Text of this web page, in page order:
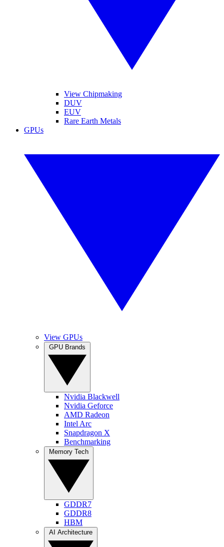
View Chipmaking
DUV
EUV
Rare Earth Metals
GPUs
View GPUs
Nvidia Blackwell
Nvidia Geforce
AMD Radeon
Intel Arc
Snapdragon X
Benchmarking
GDDR7
GDDR8
HBM